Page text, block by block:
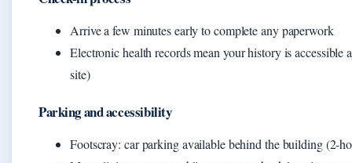
Arrive a few minutes early to complete any paperwork
Electronic health records mean your history is
site)
Parking and accessibility
Footscray: car parking available behind the building (2-